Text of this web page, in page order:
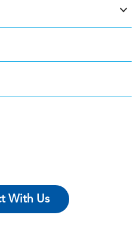
With Us